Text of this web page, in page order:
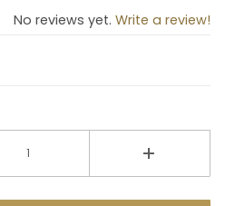
No reviews yet. Write a review!